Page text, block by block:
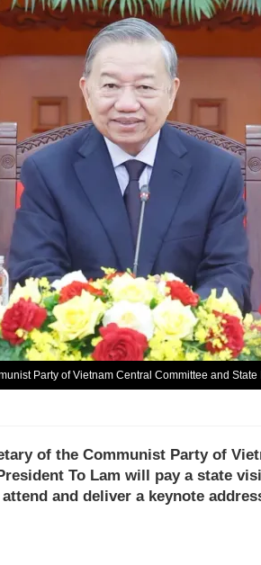
Party of Vietnam Central Committee and
of the Communist Party of
To Lam will pay a state
and deliver a keynote